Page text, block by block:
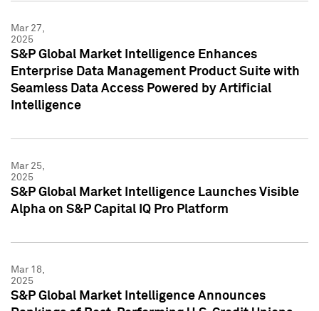
Mar 27,
2025
S&P Global Market Intelligence Enhances
Enterprise Data Management Product Suite with
Seamless Data Access Powered by Artificial
Intelligence
Mar 25,
2025
S&P Global Market Intelligence Launches Visible
Alpha on S&P Capital IQ Pro Platform
Mar 18,
2025
S&P Global Market Intelligence Announces